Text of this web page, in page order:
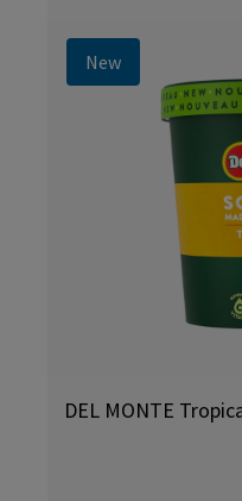
New
DEL MONTE